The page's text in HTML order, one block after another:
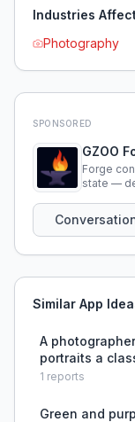
Industries
Photography
SPONSORED
GZOO
Forge
state —
Similar App
A
portraits a
without
structure.
1 reports
Green and